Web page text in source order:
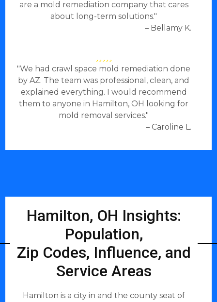
are a mold remediation company that cares
about long-term solutions."
– Bellamy K.
"We had crawl space mold remediation done
by AZ. The team was professional, clean, and
explained everything. I would recommend
them to anyone in Hamilton, OH looking for
mold removal services."
– Caroline L.
Hamilton, OH Insights:
Population,
Zip Codes, Influence, and
Service Areas
Hamilton is a city in and the county seat of